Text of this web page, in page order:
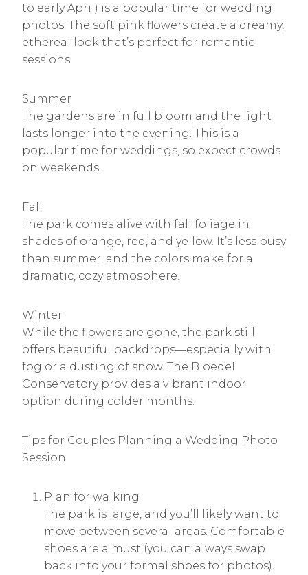
to early April) is a popular time for wedding
photos. The soft pink flowers create a dreamy,
ethereal look that’s perfect for romantic
sessions.
Summer
The gardens are in full bloom and the light
lasts longer into the evening. This is a
popular time for weddings, so expect crowds
on weekends.
Fall
The park comes alive with fall foliage in
shades of orange, red, and yellow. It’s less busy
than summer, and the colors make for a
dramatic, cozy atmosphere.
Winter
While the flowers are gone, the park still
offers beautiful backdrops—especially with
fog or a dusting of snow. The Bloedel
Conservatory provides a vibrant indoor
option during colder months.
Tips for Couples Planning a Wedding Photo
Session
Plan for walking
The park is large, and you’ll likely want to
move between several areas. Comfortable
shoes are a must (you can always swap
back into your formal shoes for photos).